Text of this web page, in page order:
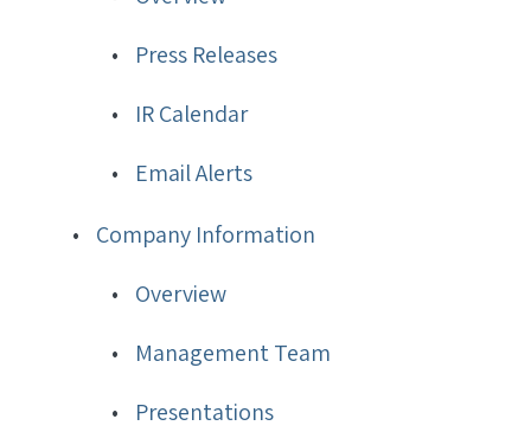
Press Releases
IR Calendar
Email Alerts
Company Information
Overview
Management Team
Presentations